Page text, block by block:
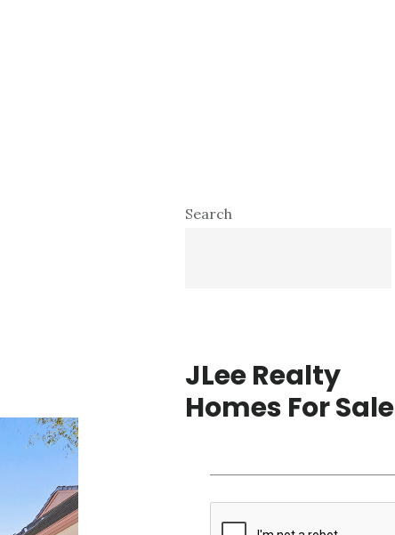
Primary
Search
JLee Realty
Homes For Sale